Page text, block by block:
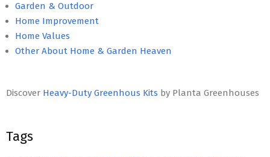
Garden & Outdoor
Home Improvement
Home Values
Other About Home & Garden Heaven
Discover Heavy-Duty Greenhous Kits by Planta Greenhouses
Tags